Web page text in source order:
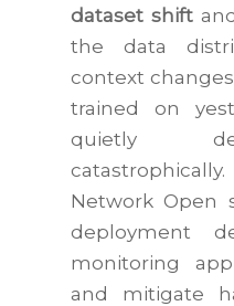
dataset shift
the data
context
trained on
quietly
Network Open
deployment
monitoring
and mitigate